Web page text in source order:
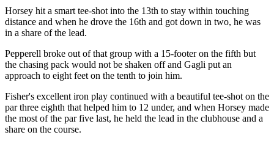
Horsey hit a smart tee-shot into the 13th to stay within touching
distance and when he drove the 16th and got down in two, he was
in a share of the lead.
Pepperell broke out of that group with a 15-footer on the fifth but
the chasing pack would not be shaken off and Gagli put an
approach to eight feet on the tenth to join him.
Fisher's excellent iron play continued with a beautiful tee-shot on the
par three eighth that helped him to 12 under, and when Horsey made
the most of the par five last, he held the lead in the clubhouse and a
share on the course.